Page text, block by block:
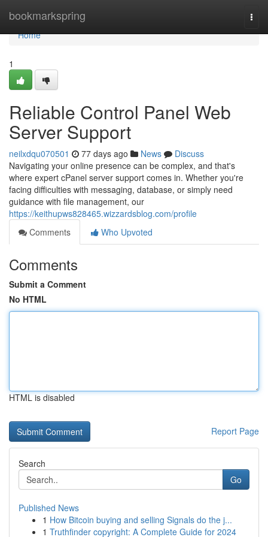
bookmarkspring
Home
Home
1
Reliable Control Panel Web
Server Support
neilxdqu070501 77 days ago News
Discuss
Navigating your online presence can be complex, and that's
where expert cPanel server support comes in. Whether you're
facing difficulties with messaging, database, or simply need
guidance with file management, our
https://keithupws828465.wizzardsblog.com/profile
Comments
Who Upvoted
Comments
Submit a Comment
No HTML
HTML is disabled
Report Page
Search
Go
Published News
1 How Bitcoin buying and selling Signals do the j...
1 Truthfinder copyright: A Complete Guide for 2024